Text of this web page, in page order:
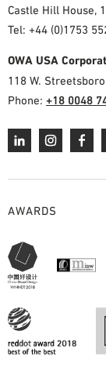
Castle Hill House,
Tel: +44 (0)1753
OWA USA
118 W.
Phone: +18 0048
AWARDS